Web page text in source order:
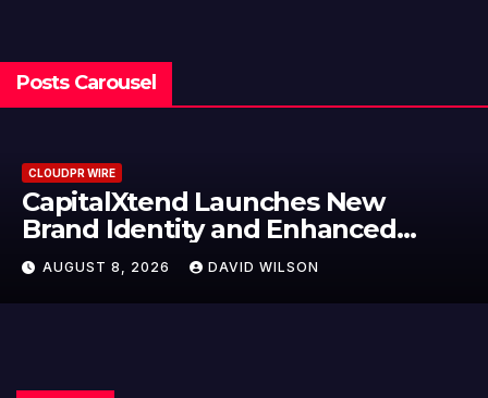
Posts Carousel
Grepix Infotech Highlights
Label Apps as a Smart
Model for On-Demand
Entrepreneurs
AUGUST 8, 2026 DAVID WILSON